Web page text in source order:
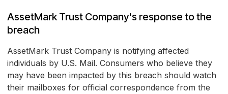
AssetMark Trust Company's response to the
breach
AssetMark Trust Company is notifying affected
individuals by U.S. Mail. Consumers who believe they
may have been impacted by this breach should watch
their mailboxes for official correspondence from the